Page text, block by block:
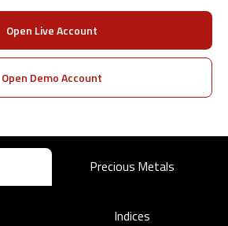
Open Live Account
Open Demo Account
Precious Metals
Indices